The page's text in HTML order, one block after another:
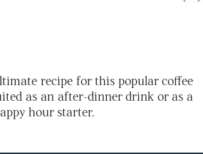
recipe for this popular coffee
as an after-dinner drink or as a
hour starter.